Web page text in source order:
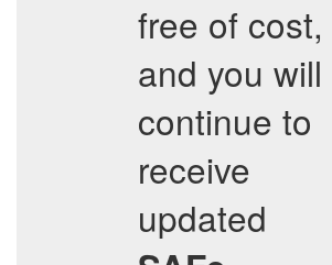
free of cost,
and you will
continue to
receive
updated